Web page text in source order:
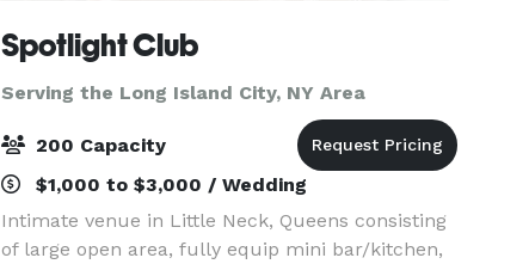
Spotlight Club
Serving the Long Island City, NY Area
200 Capacity
$1,000 to $3,000 / Wedding
Intimate venue in Little Neck, Queens consisting
of large open area, fully equip mini bar/kitchen,